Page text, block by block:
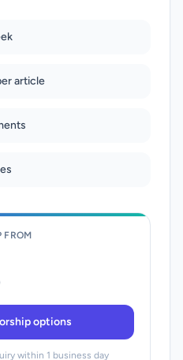
article
FROM
options
within 1 business day